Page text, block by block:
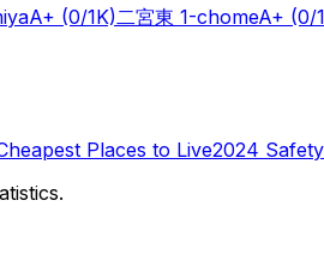
A+ (0/1K)二宮東 1-chomeA+ (0/
Places to Live2024